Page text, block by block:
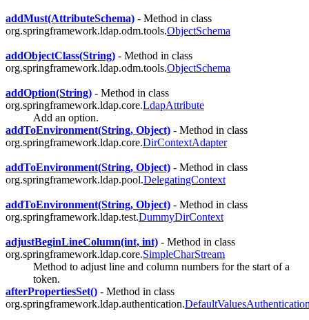
addMust(AttributeSchema) - Method in class
org.springframework.ldap.odm.tools.ObjectSchema
addObjectClass(String) - Method in class
org.springframework.ldap.odm.tools.ObjectSchema
addOption(String) - Method in class
org.springframework.ldap.core.LdapAttribute
Add an option.
addToEnvironment(String, Object) - Method in class
org.springframework.ldap.core.DirContextAdapter
addToEnvironment(String, Object) - Method in class
org.springframework.ldap.pool.DelegatingContext
addToEnvironment(String, Object) - Method in class
org.springframework.ldap.test.DummyDirContext
adjustBeginLineColumn(int, int) - Method in class
org.springframework.ldap.core.SimpleCharStream
Method to adjust line and column numbers for the start of a
token.
afterPropertiesSet() - Method in class
org.springframework.ldap.authentication.